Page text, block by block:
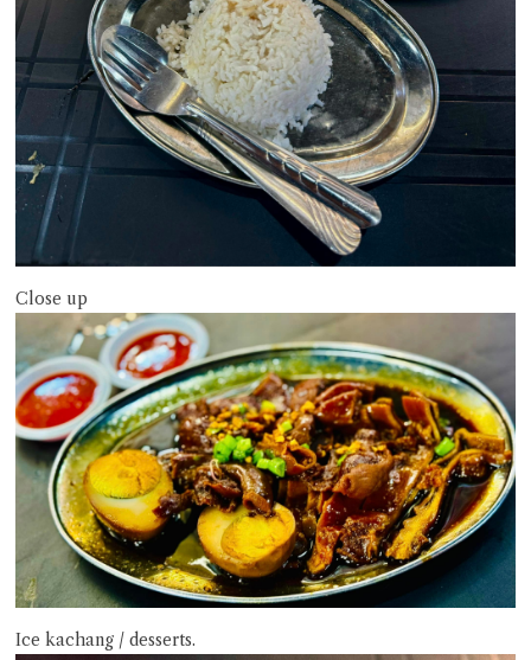
Close up
Ice kachang / desserts.